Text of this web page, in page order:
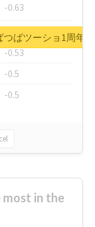
-0.63
-0.6
-0.53
-0.5
-0.5
ばツーショ1周年
most in the